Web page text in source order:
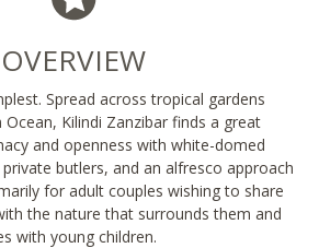
OVERVIEW
Spread across tropical gardens
Kilindi Zanzibar finds a great
and openness with white-domed
butlers, and an alfresco approach
for adult couples wishing to share
the nature that surrounds them and
with young children.